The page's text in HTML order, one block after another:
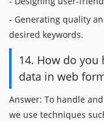
- Generating quality
desired keywords.
14. How do
data in web
Answer: To handle
we use techniques